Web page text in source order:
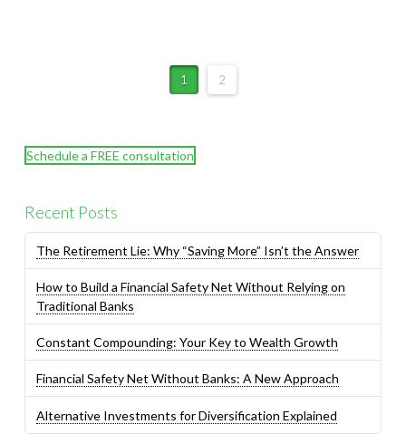
1 2
Schedule a FREE consultation
Recent Posts
The Retirement Lie: Why “Saving More” Isn’t the Answer
How to Build a Financial Safety Net Without Relying on
Traditional Banks
Constant Compounding: Your Key to Wealth Growth
Financial Safety Net Without Banks: A New Approach
Alternative Investments for Diversification Explained